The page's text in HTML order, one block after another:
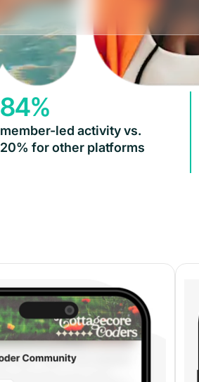
84%
member-led activity vs.
20% for other platforms